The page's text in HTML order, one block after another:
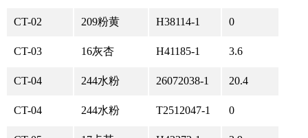
CT-02 209粉黄 H38114-1 0
CT-03 16灰杏 H41185-1 3.6
CT-04 244水粉 26072038-1 20.4
CT-04 244水粉 T2512047-1 0